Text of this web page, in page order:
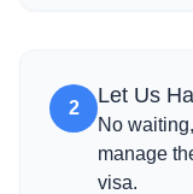
2
Let Us
No
manage
visa.